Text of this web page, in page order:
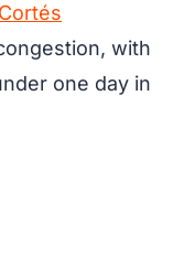
with
one day in